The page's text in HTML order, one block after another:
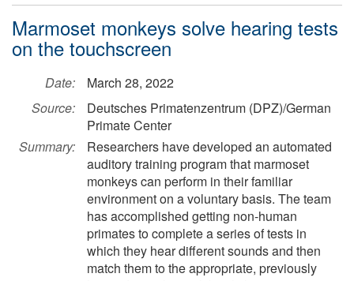
Marmoset monkeys solve hearing tests
on the touchscreen
Date:
March 28, 2022
Source:
Deutsches Primatenzentrum (DPZ)/German
Primate Center
Summary:
Researchers have developed an automated
auditory training program that marmoset
monkeys can perform in their familiar
environment on a voluntary basis. The team
has accomplished getting non-human
primates to complete a series of tests in
which they hear different sounds and then
match them to the appropriate, previously